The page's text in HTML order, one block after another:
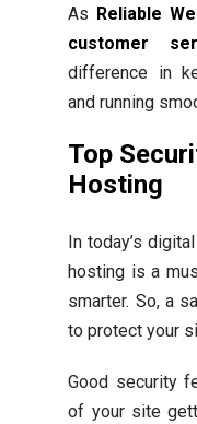
As Reliable
customer
difference in
and running
Top
Hosting
In today’s
hosting is a
smarter. So, a
to protect your
Good security
of your site